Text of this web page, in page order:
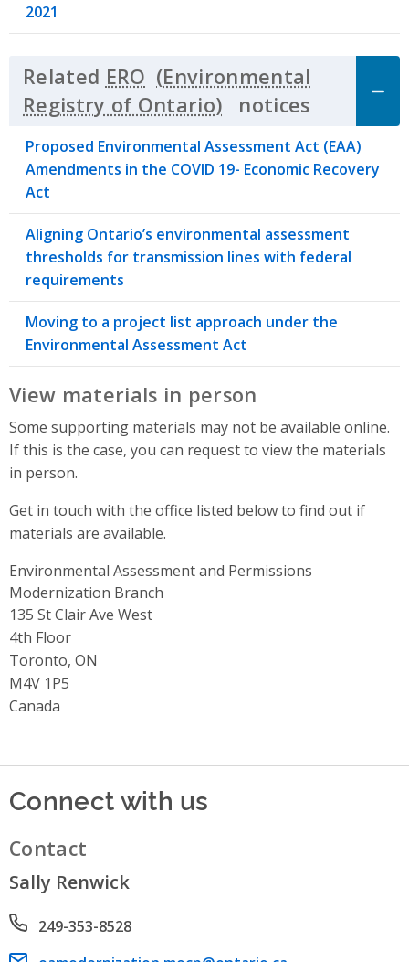
2021
Related ERO
notices
Proposed Environmental Assessment Act (EAA)
Amendments in the COVID 19- Economic Recovery
Act
Aligning Ontario’s environmental assessment
thresholds for transmission lines with federal
requirements
Moving to a project list approach under the
Environmental Assessment Act
View materials in person
Some supporting materials may not be available online.
If this is the case, you can request to view the materials
in person.
Get in touch with the office listed below to find out if
materials are available.
Environmental Assessment and Permissions
Modernization Branch
Address
135 St Clair Ave West
4th Floor
Toronto, ON
M4V 1P5
Canada
Connect with us
Contact
Sally Renwick
Phone number
249-353-8528